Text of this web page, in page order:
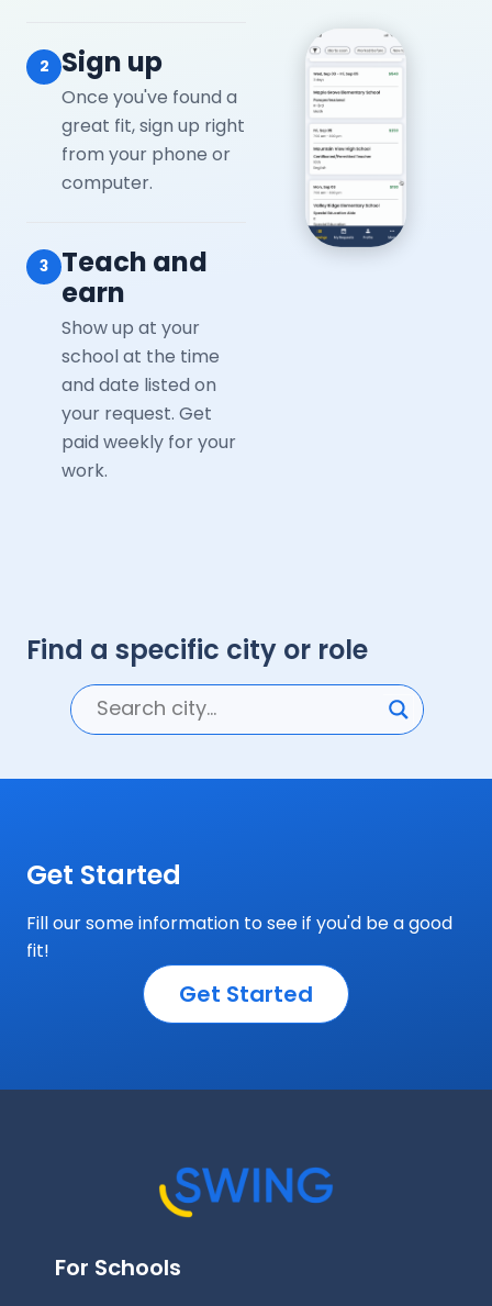
2 Sign up
Once you've found a
great fit, sign up right
from your phone or
computer.
3
Teach and
earn
Show up at your
school at the time
and date listed on
your request. Get
paid weekly for your
work.
Find a specific city or role
Get Started
Fill our some information to see if you'd be a good
fit!
Get Started
For Schools